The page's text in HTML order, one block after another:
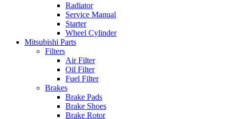
Radiator
Service Manual
Starter
Wheel Cylinder
Mitsubishi Parts
Filters
Air Filter
Oil Filter
Fuel Filter
Brakes
Brake Pads
Brake Shoes
Brake Rotor